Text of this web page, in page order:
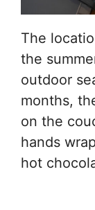
The
the
outdoor
months,
on the
hands
hot